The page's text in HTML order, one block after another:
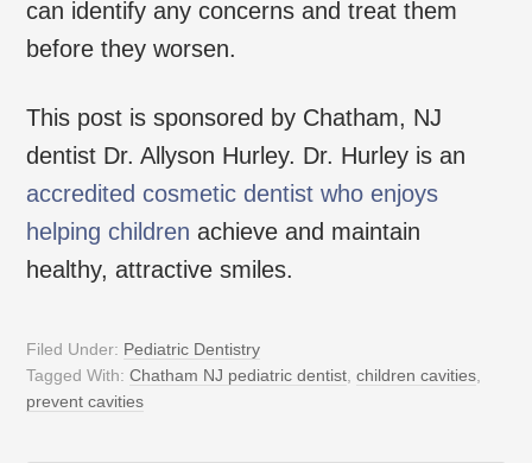
can identify any concerns and treat them
before they worsen.
This post is sponsored by Chatham, NJ
dentist Dr. Allyson Hurley. Dr. Hurley is an
accredited cosmetic dentist who enjoys
helping children achieve and maintain
healthy, attractive smiles.
Filed Under: Pediatric Dentistry
Tagged With:Chatham NJ pediatric dentist ,children cavities
prevent cavities